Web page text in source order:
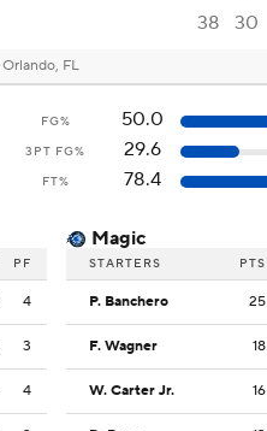
38 30
Orlando, FL
FG%
50.0
3PT FG%
29.6
FT% 78.4
PF
4
3
4
Magic
STARTERS PTS
P. Banchero 25
F. Wagner 18
W. Carter Jr. 16